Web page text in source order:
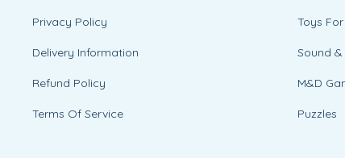
Privacy Policy
Delivery Information
Refund Policy
Terms Of Service
Toys
Sound
M&D
Puzzles